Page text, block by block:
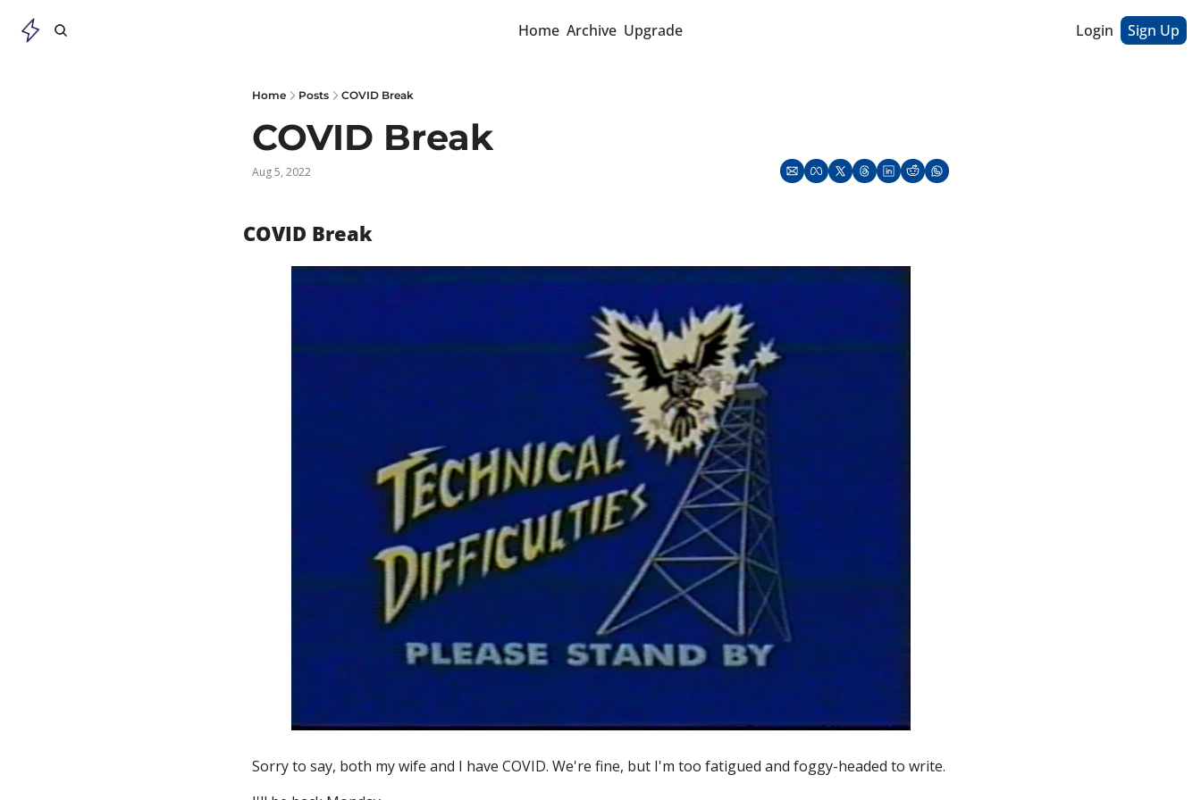
Home Archive Upgrade Login Sign Up
Home Posts COVID Break
COVID Break
Aug 5, 2022
COVID Break
Sorry to say, both my wife and I have COVID. We're fine, but I'm too fatigued and foggy-headed to write.